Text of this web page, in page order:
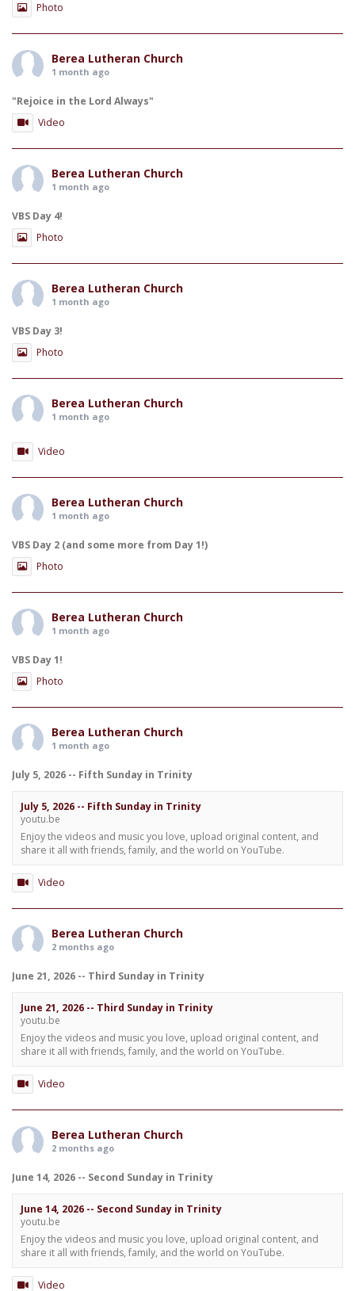
Photo
Berea Lutheran Church
1 month ago
"Rejoice in the Lord Always"
Video
Berea Lutheran Church
1 month ago
VBS Day 4!
Photo
Berea Lutheran Church
1 month ago
VBS Day 3!
Photo
Berea Lutheran Church
1 month ago
Video
Berea Lutheran Church
1 month ago
VBS Day 2 (and some more from Day 1!)
Photo
Berea Lutheran Church
1 month ago
VBS Day 1!
Photo
Berea Lutheran Church
1 month ago
July 5, 2026 -- Fifth Sunday in Trinity
July 5, 2026 -- Fifth Sunday in Trinity
youtu.be
Enjoy the videos and music you love, upload original content, and
share it all with friends, family, and the world on YouTube.
Video
Berea Lutheran Church
2 months ago
June 21, 2026 -- Third Sunday in Trinity
June 21, 2026 -- Third Sunday in Trinity
youtu.be
Enjoy the videos and music you love, upload original content, and
share it all with friends, family, and the world on YouTube.
Video
Berea Lutheran Church
2 months ago
June 14, 2026 -- Second Sunday in Trinity
June 14, 2026 -- Second Sunday in Trinity
youtu.be
Enjoy the videos and music you love, upload original content, and
share it all with friends, family, and the world on YouTube.
Video